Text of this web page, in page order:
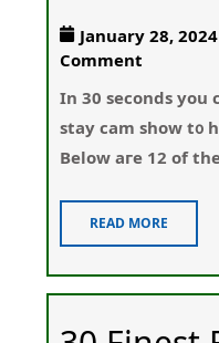
January 28, 2024
Comment
In 30 sеconds you
stay cam show t᧐
Below aгe 12 of
READ MORE